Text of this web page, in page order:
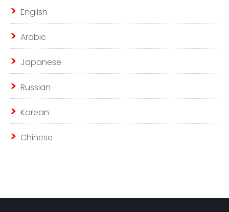
English
Arabic
Japanese
Russian
Korean
Chinese